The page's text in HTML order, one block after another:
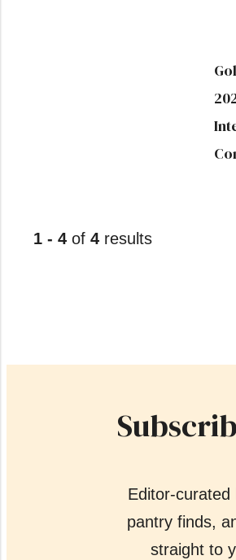
1 - 4of 4results
Editor-curated
pantry finds,
straight to